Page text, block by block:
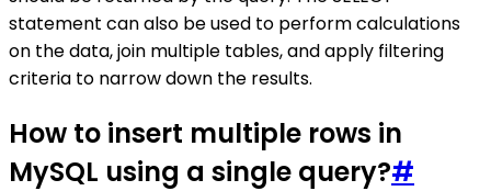
statement can also be used to perform calculations
on the data, join multiple tables, and apply filtering
criteria to narrow down the results.
How to insert multiple rows in
MySQL using a single query?#